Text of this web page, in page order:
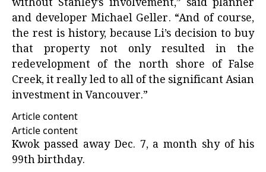
without Stanley’s involvement,” said planner
and developer Michael Geller. “And of course,
the rest is history, because Li’s decision to buy
that property not only resulted in the
redevelopment of the north shore of False
Creek, it really led to all of the significant Asian
investment in Vancouver.”
Article content
Article content
Kwok passed away Dec. 7, a month shy of his
99th birthday.